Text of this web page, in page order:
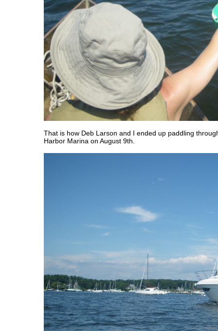
That is how Deb Larson and I ended up paddling
Harbor Marina on August 9th.